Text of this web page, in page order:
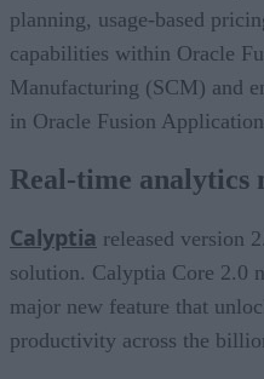
planning, usage-based
capabilities within Oracle
Manufacturing (SCM) and
in Oracle Fusion
Real-time analytics
Calyptia released version
solution. Calyptia Core 2.0
major new feature that
productivity across the